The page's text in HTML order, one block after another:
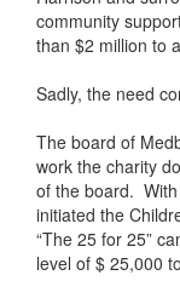
community
than $2 million to
Sadly, the need
The board of
work the charity
of the board.
initiated the
“The 25 for 25”
level of $ 25,000